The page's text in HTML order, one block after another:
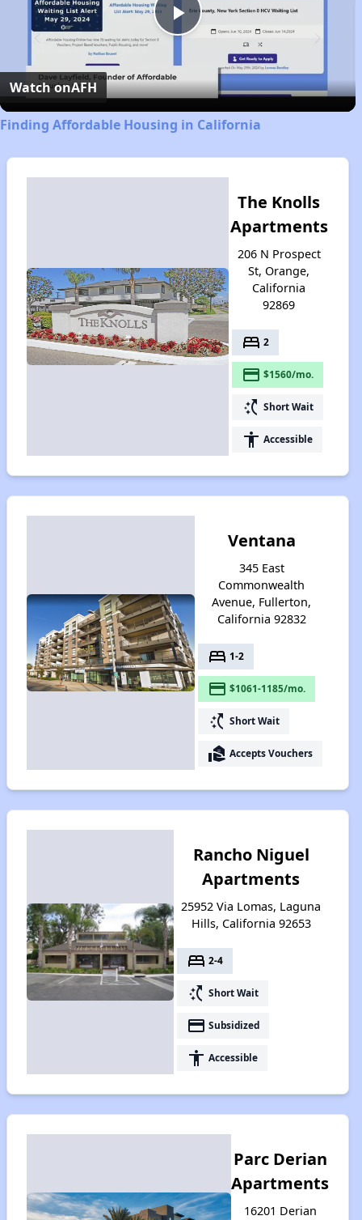
Play
Video
Watch onAFH
Finding Affordable Housing in California
The Knolls
Apartments
206 N Prospect
St, Orange,
California
92869
bed 2
payment $1560/mo.
switch_access_shortcut Short Wait
accessibility Accessible
Ventana
345 East
Commonwealth
Avenue, Fullerton,
California 92832
bed 1-2
payment $1061-1185/mo.
switch_access_shortcut Short Wait
real_estate_agent Accepts Vouchers
Rancho Niguel
Apartments
25952 Via Lomas, Laguna
Hills, California 92653
bed 2-4
switch_access_shortcut Short Wait
payment Subsidized
accessibility Accessible
Parc Derian
Apartments
16201 Derian